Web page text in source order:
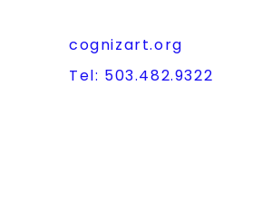
cognizart.org
Tel: 503.482.9322